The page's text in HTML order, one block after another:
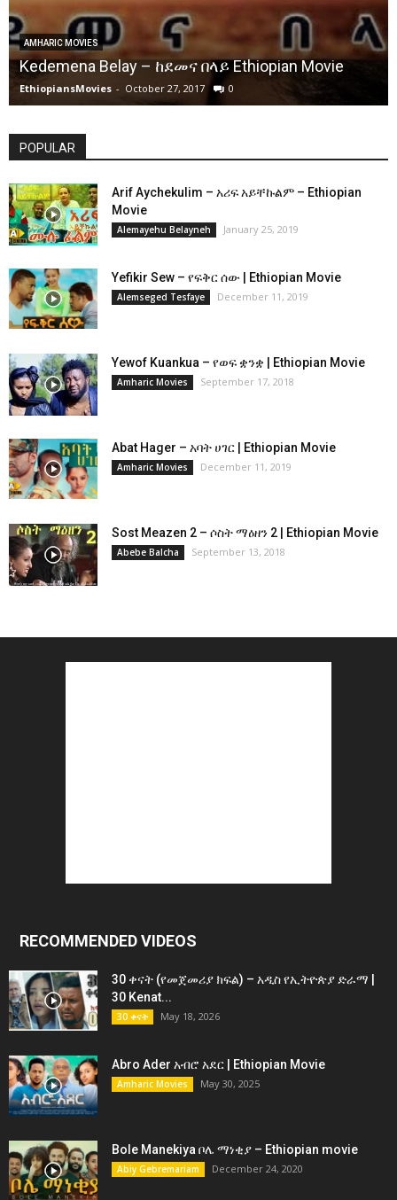
AMHARIC MOVIES
Kedemena Belay – ከደመና በላይ Ethiopian Movie
EthiopiansMovies - October 27, 2017 0
POPULAR
Arif Aychekulim – አሪፍ አይቸኩልም – Ethiopian
Movie
Alemayehu Belayneh January 25, 2019
Yefikir Sew – የፍቅር ሰው | Ethiopian Movie
Alemseged Tesfaye December 11, 2019
Yewof Kuankua – የወፍ ቋንቋ | Ethiopian Movie
Amharic Movies September 17, 2018
Abat Hager – አባት ሀገር | Ethiopian Movie
Amharic Movies December 11, 2019
Sost Meazen 2 – ሶስት ማዕዘን 2 | Ethiopian Movie
Abebe Balcha September 13, 2018
RECOMMENDED VIDEOS
30 ቀናት (የመጀመሪያ ክፍል) – አዲስ የኢትዮጵያ ድራማ |
30 Kenat...
30 ቀናት May 18, 2026
Abro Ader አብሮ አደር | Ethiopian Movie
Amharic Movies May 30, 2025
Bole Manekiya ቦሌ ማነቂያ – Ethiopian movie
Abiy Gebremariam December 24, 2020